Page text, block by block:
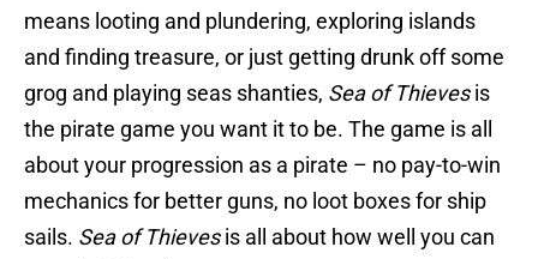
means looting and plundering, exploring islands
and finding treasure, or just getting drunk off some
grog and playing seas shanties, Sea of Thievesis
the pirate game you want it to be. The game is all
about your progression as a pirate – no pay-to-win
mechanics for better guns, no loot boxes for ship
sails. Sea of Thievesis all about how well you can